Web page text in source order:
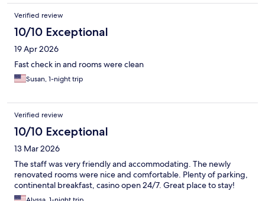
Verified review
10/10 Exceptional
19 Apr 2026
Fast check in and rooms were clean
Susan, 1-night trip
Verified review
10/10 Exceptional
13 Mar 2026
The staff was very friendly and accommodating. The newly
renovated rooms were nice and comfortable. Plenty of parking,
continental breakfast, casino open 24/7. Great place to stay!